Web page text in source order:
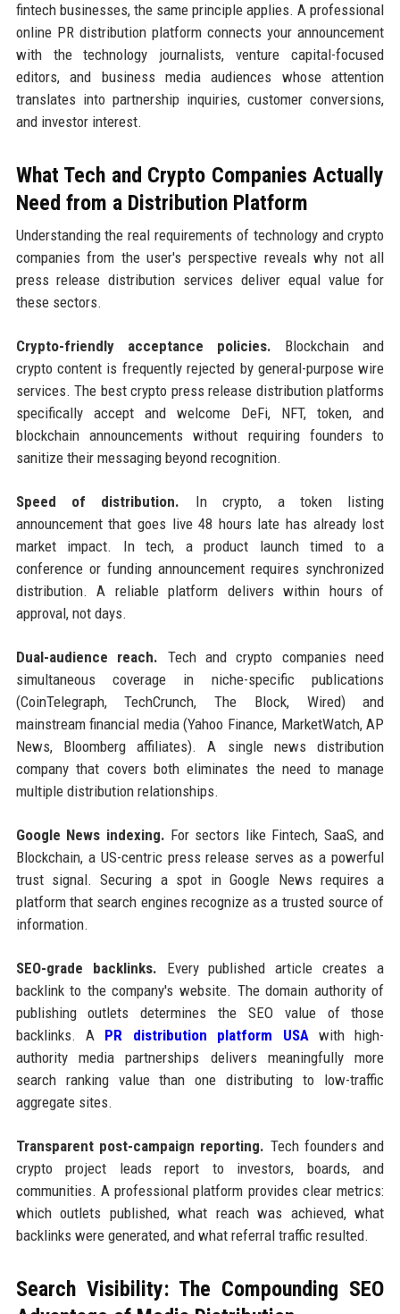
fintech businesses, the same principle applies. A professional
online PR distribution platform connects your announcement
with the technology journalists, venture capital-focused
editors, and business media audiences whose attention
translates into partnership inquiries, customer conversions,
and investor interest.
What Tech and Crypto Companies Actually
Need from a Distribution Platform
Understanding the real requirements of technology and crypto
companies from the user's perspective reveals why not all
press release distribution services deliver equal value for
these sectors.
Crypto-friendly acceptance policies. Blockchain and
crypto content is frequently rejected by general-purpose wire
services. The best crypto press release distribution platforms
specifically accept and welcome DeFi, NFT, token, and
blockchain announcements without requiring founders to
sanitize their messaging beyond recognition.
Speed of distribution. In crypto, a token listing
announcement that goes live 48 hours late has already lost
market impact. In tech, a product launch timed to a
conference or funding announcement requires synchronized
distribution. A reliable platform delivers within hours of
approval, not days.
Dual-audience reach. Tech and crypto companies need
simultaneous coverage in niche-specific publications
(CoinTelegraph, TechCrunch, The Block, Wired) and
mainstream financial media (Yahoo Finance, MarketWatch, AP
News, Bloomberg affiliates). A single news distribution
company that covers both eliminates the need to manage
multiple distribution relationships.
Google News indexing. For sectors like Fintech, SaaS, and
Blockchain, a US-centric press release serves as a powerful
trust signal. Securing a spot in Google News requires a
platform that search engines recognize as a trusted source of
information.
SEO-grade backlinks. Every published article creates a
backlink to the company's website. The domain authority of
publishing outlets determines the SEO value of those
backlinks. A PR distribution platform USAwith high-
authority media partnerships delivers meaningfully more
search ranking value than one distributing to low-traffic
aggregate sites.
Transparent post-campaign reporting. Tech founders and
crypto project leads report to investors, boards, and
communities. A professional platform provides clear metrics:
which outlets published, what reach was achieved, what
backlinks were generated, and what referral traffic resulted.
Search Visibility: The Compounding SEO